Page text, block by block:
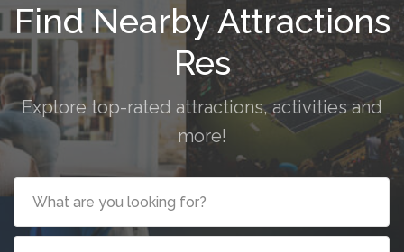
Find Nearby Attractions
Restaurants
Explore top-rated attractions, activities and
more!